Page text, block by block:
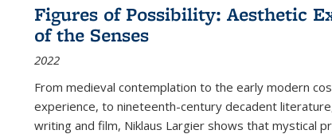
Figures of Possibility: Aesthetic
of the Senses
2022
From medieval contemplation to the early modern
experience, to nineteenth-century decadent
writing and film, Niklaus Largier shows that mystical